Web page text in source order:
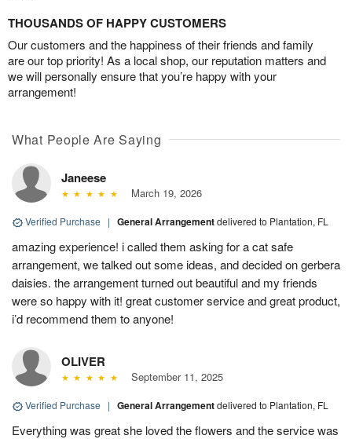
THOUSANDS OF HAPPY CUSTOMERS
Our customers and the happiness of their friends and family
are our top priority! As a local shop, our reputation matters and
we will personally ensure that you’re happy with your
arrangement!
What People Are Saying
Janeese
March 19, 2026
Verified Purchase | General Arrangementdelivered to Plantation, FL
amazing experience! i called them asking for a cat safe
arrangement, we talked out some ideas, and decided on gerbera
daisies. the arrangement turned out beautiful and my friends
were so happy with it! great customer service and great product,
i’d recommend them to anyone!
OLIVER
September 11, 2025
Verified Purchase | General Arrangementdelivered to Plantation, FL
Everything was great she loved the flowers and the service was